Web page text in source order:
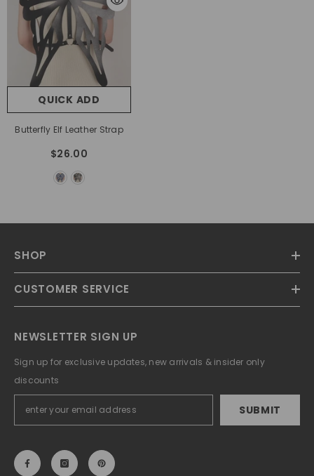
QUICK ADD
Butterfly Elf Leather Strap
$26.00
SHOP
CUSTOMER SERVICE
NEWSLETTER SIGN UP
Sign up for exclusive updates, new arrivals & insider only
discounts
SUBMIT